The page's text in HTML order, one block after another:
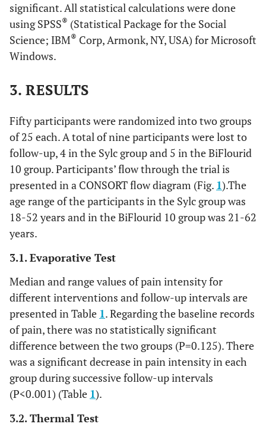
significant. All statistical calculations were done
using SPSS® (Statistical Package for the Social
Science; IBM® Corp, Armonk, NY, USA) for Microsoft
Windows.
3. RESULTS
Fifty participants were randomized into two groups
of 25 each. A total of nine participants were lost to
follow-up, 4 in the Sylc group and 5 in the BiFlourid
10 group. Participants’ flow through the trial is
presented in a CONSORT flow diagram (Fig. 1).The
age range of the participants in the Sylc group was
18-52 years and in the BiFlourid 10 group was 21-62
years.
3.1. Evaporative Test
Median and range values of pain intensity for
different interventions and follow-up intervals are
presented in Table 1. Regarding the baseline records
of pain, there was no statistically significant
difference between the two groups (P=0.125). There
was a significant decrease in pain intensity in each
group during successive follow-up intervals
(P<0.001) (Table 1).
3.2. Thermal Test